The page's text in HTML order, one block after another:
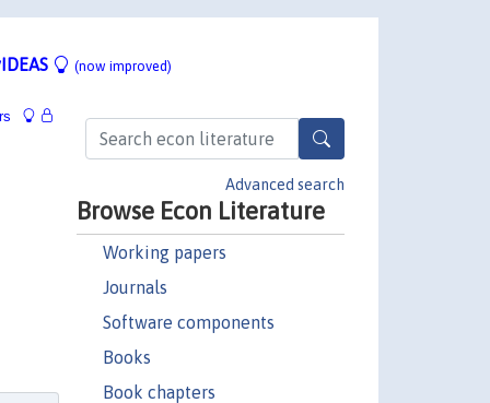
(now improved)
Advanced search
Browse Econ Literature
Working papers
Journals
Software components
Books
Book chapters